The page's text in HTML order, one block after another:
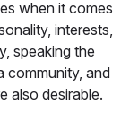
when it comes
interests,
speaking the
community, and
also desirable.